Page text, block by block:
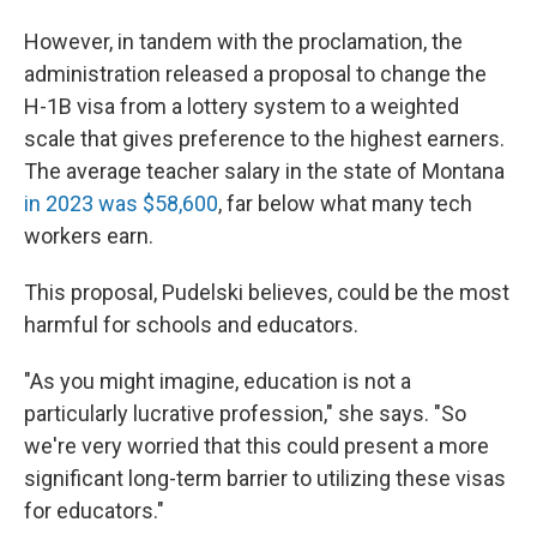
However, in tandem with the proclamation, the
administration released a proposal to change the
H-1B visa from a lottery system to a weighted
scale that gives preference to the highest earners.
The average teacher salary in the state of Montana
in 2023 was $58,600, far below what many tech
workers earn.
This proposal, Pudelski believes, could be the most
harmful for schools and educators.
"As you might imagine, education is not a
particularly lucrative profession," she says. "So
we're very worried that this could present a more
significant long-term barrier to utilizing these visas
for educators."